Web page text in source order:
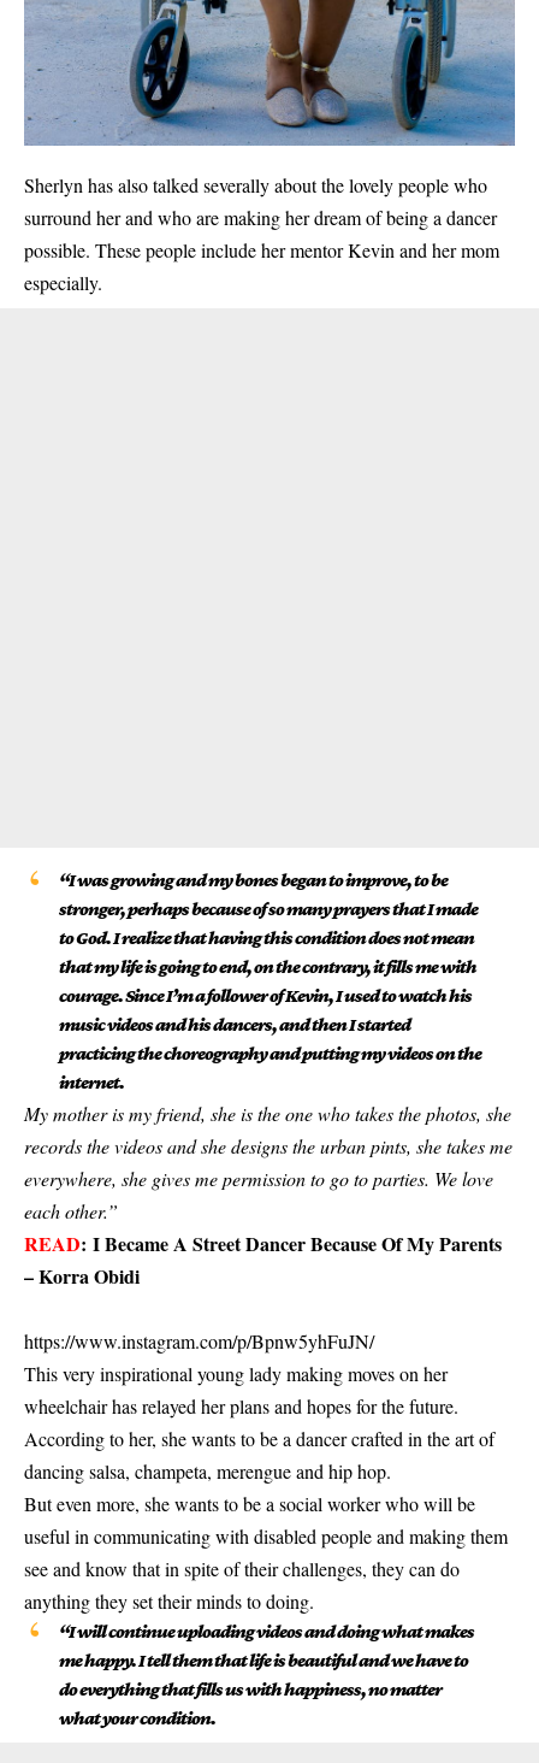
Sherlyn has also talked severally about the lovely people who
surround her and who are making her dream of being a dancer
possible. These people include her mentor Kevin and her mom
especially.
“I was growing and my bones began to improve, to be
stronger, perhaps because of so many prayers that I made
to God. I realize that having this condition does not mean
that my life is going to end, on the contrary, it fills me with
courage. Since I’m a follower of Kevin, I used to watch his
music videos and his dancers, and then I started
practicing the choreography and putting my videos on the
internet.
My mother is my friend, she is the one who takes the photos, she
records the videos and she designs the urban pints, she takes me
everywhere, she gives me permission to go to parties. We love
each other.”
READ: I Became A Street Dancer Because Of My Parents
– Korra Obidi
https://www.instagram.com/p/Bpnw5yhFuJN/
This very inspirational young lady making moves on her
wheelchair has relayed her plans and hopes for the future.
According to her, she wants to be a dancer crafted in the art of
dancing salsa, champeta, merengue and hip hop.
But even more, she wants to be a social worker who will be
useful in communicating with disabled people and making them
see and know that in spite of their challenges, they can do
anything they set their minds to doing.
“I will continue uploading videos and doing what makes
me happy. I tell them that life is beautiful and we have to
do everything that fills us with happiness, no matter
what your condition.